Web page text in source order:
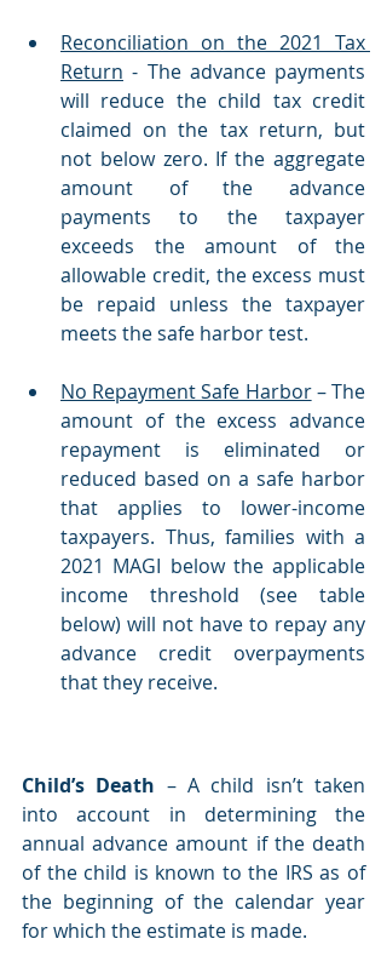
Reconciliation on the 2021 Tax
Return - The advance payments
will reduce the child tax credit
claimed on the tax return, but
not below zero. If the aggregate
amount of the advance
payments to the taxpayer
exceeds the amount of the
allowable credit, the excess must
be repaid unless the taxpayer
meets the safe harbor test.
No Repayment Safe Harbor – The
amount of the excess advance
repayment is eliminated or
reduced based on a safe harbor
that applies to lower-income
taxpayers. Thus, families with a
2021 MAGI below the applicable
income threshold (see table
below) will not have to repay any
advance credit overpayments
that they receive.
Child’s Death – A child isn’t taken
into account in determining the
annual advance amount if the death
of the child is known to the IRS as of
the beginning of the calendar year
for which the estimate is made.